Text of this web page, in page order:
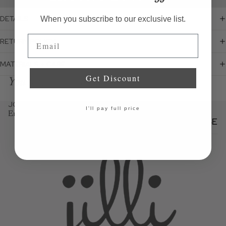
DETAILS
RETURN POLICY
MATERIALS + CARE
You might also like...
JOIN THE JILLI NEWSLETTER
Email
SUBSCRIBE
When you subscribe to our exclusive list.
Get Discount
I'll pay full price